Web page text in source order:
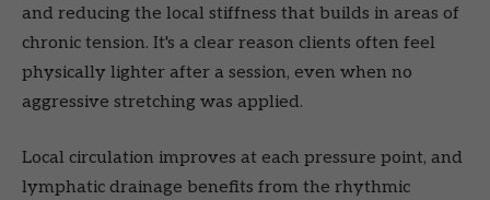
and reducing the local stiffness that builds in areas of
chronic tension. It's a clear reason clients often feel
physically lighter after a session, even when no
aggressive stretching was applied.
Local circulation improves at each pressure point, and
lymphatic drainage benefits from the rhythmic